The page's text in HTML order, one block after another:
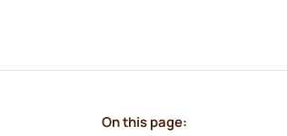
On this page: